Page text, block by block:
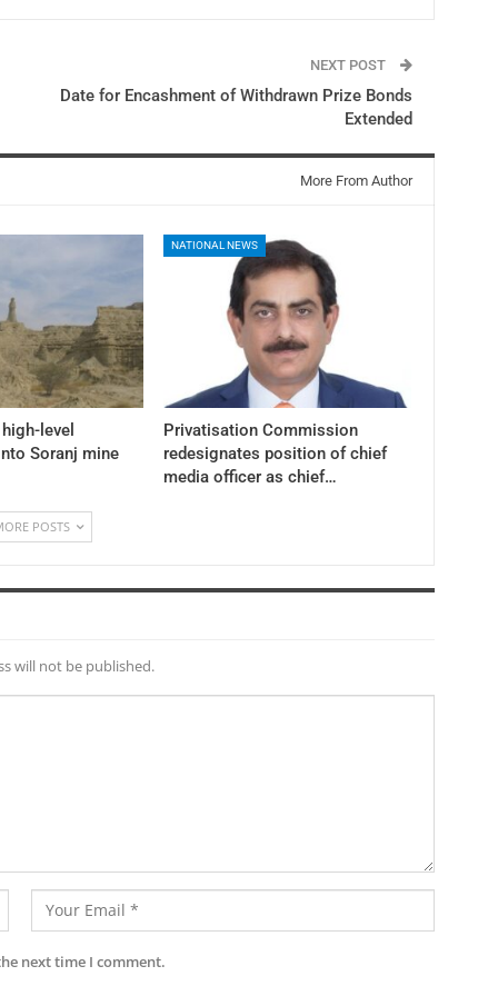
NEXT POST
Date for Encashment of Withdrawn Prize Bonds
Extended
More From Author
level
Soranj mine
NATIONAL NEWS
Privatisation Commission
redesignates position of chief
media officer as chief…
POSTS
will not be published.
next time I comment.